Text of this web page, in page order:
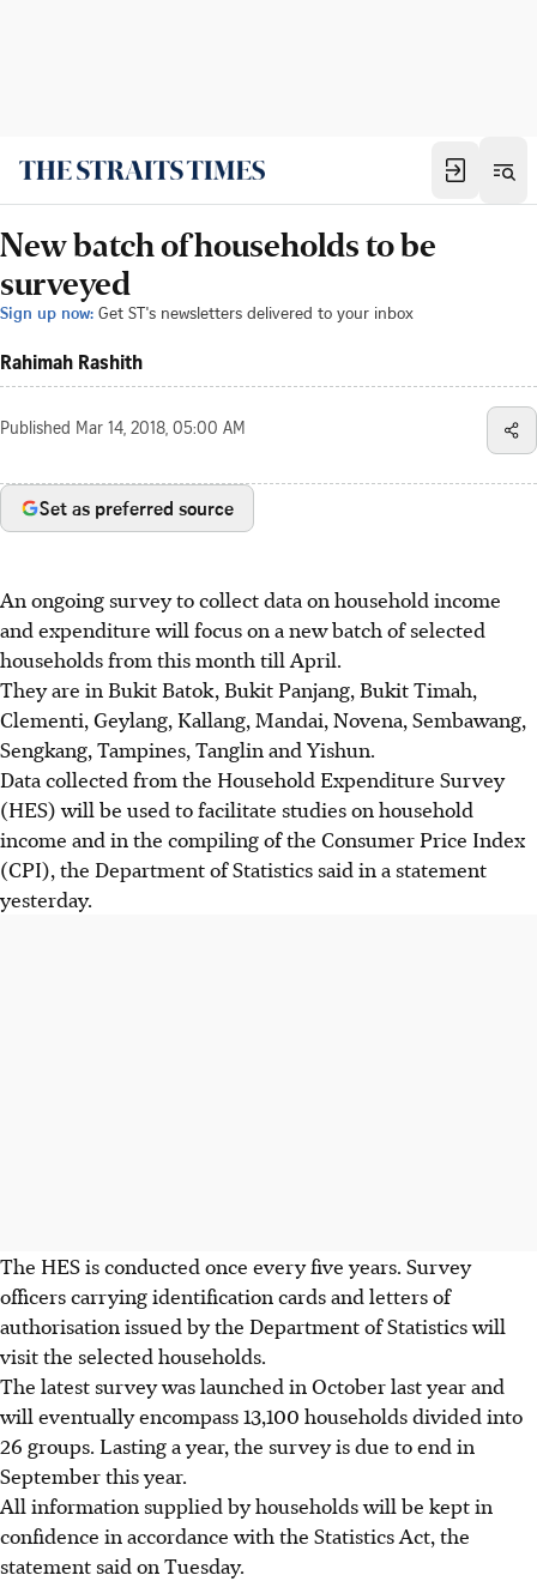
New batch of households to be
surveyed
Sign up now: Get ST's newsletters delivered to your inbox
Rahimah Rashith
Published Mar 14, 2018, 05:00 AM
Set as preferred source
An ongoing survey to collect data on household income
and expenditure will focus on a new batch of selected
households from this month till April.
They are in Bukit Batok, Bukit Panjang, Bukit Timah,
Clementi, Geylang, Kallang, Mandai, Novena, Sembawang,
Sengkang, Tampines, Tanglin and Yishun.
Data collected from the Household Expenditure Survey
(HES) will be used to facilitate studies on household
income and in the compiling of the Consumer Price Index
(CPI), the Department of Statistics said in a statement
yesterday.
The HES is conducted once every five years. Survey
officers carrying identification cards and letters of
authorisation issued by the Department of Statistics will
visit the selected households.
The latest survey was launched in October last year and
will eventually encompass 13,100 households divided into
26 groups. Lasting a year, the survey is due to end in
September this year.
All information supplied by households will be kept in
confidence in accordance with the Statistics Act, the
statement said on Tuesday.